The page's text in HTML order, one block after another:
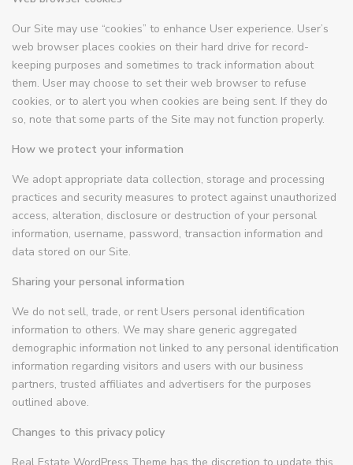
Our Site may use “cookies” to enhance User experience. User’s
web browser places cookies on their hard drive for record-
keeping purposes and sometimes to track information about
them. User may choose to set their web browser to refuse
cookies, or to alert you when cookies are being sent. If they do
so, note that some parts of the Site may not function properly.
How we protect your information
We adopt appropriate data collection, storage and processing
practices and security measures to protect against unauthorized
access, alteration, disclosure or destruction of your personal
information, username, password, transaction information and
data stored on our Site.
Sharing your personal information
We do not sell, trade, or rent Users personal identification
information to others. We may share generic aggregated
demographic information not linked to any personal identification
information regarding visitors and users with our business
partners, trusted affiliates and advertisers for the purposes
outlined above.
Changes to this privacy policy